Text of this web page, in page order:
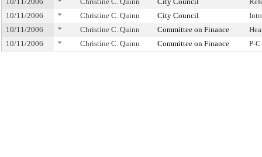
10/11/2006
* Christine C. Quinn City Council
10/11/2006
* Christine C. Quinn Committee on Finance
10/11/2006
* Christine C. Quinn Committee on Finance P-